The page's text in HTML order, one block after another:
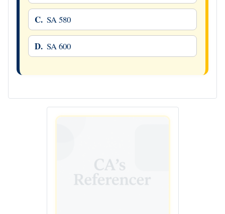
C. SA 580
D. SA 600